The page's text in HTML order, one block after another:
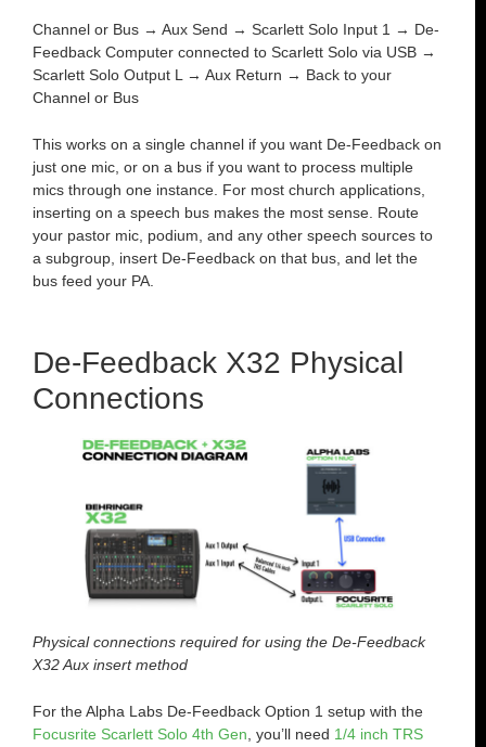
Channel or Bus → Aux Send → Scarlett Solo Input 1 → De-
Feedback Computer connected to Scarlett Solo via USB →
Scarlett Solo Output L → Aux Return → Back to your
Channel or Bus
This works on a single channel if you want De-Feedback on
just one mic, or on a bus if you want to process multiple
mics through one instance. For most church applications,
inserting on a speech bus makes the most sense. Route
your pastor mic, podium, and any other speech sources to
a subgroup, insert De-Feedback on that bus, and let the
bus feed your PA.
De-Feedback X32 Physical
Connections
Physical connections required for using the De-Feedback
X32 Aux insert method
For the Alpha Labs De-Feedback Option 1 setup with the
Focusrite Scarlett Solo 4th Gen, you’ll need 1/4 inch TRS